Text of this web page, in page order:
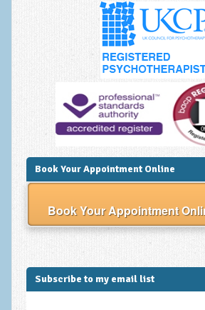
Interview Anxiety | Interview Skills
About
Would I Benefit From Seeing a
About Nigel Magowan
NLP History and the
Client Testimonials
Privacy Policy
Book Your Appointment Online
Book Your Appointment
Subscribe to my email list